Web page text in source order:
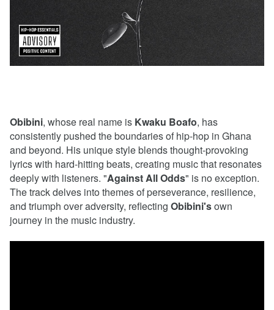
Obibini, whose real name is Kwaku Boafo, has
consistently pushed the boundaries of hip-hop in Ghana
and beyond. His unique style blends thought-provoking
lyrics with hard-hitting beats, creating music that resonates
deeply with listeners. "AgainstAllOdds" is no exception.
The track delves into themes of perseverance, resilience,
and triumph over adversity, reflecting Obibini'sown
journey in the music industry.